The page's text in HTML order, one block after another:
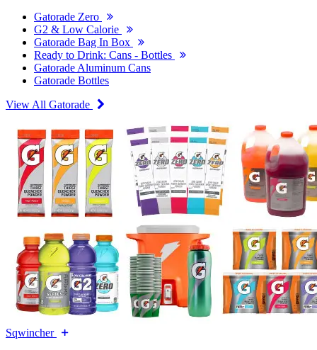
Gatorade Zero
G2 & Low Calorie
Gatorade Bag In Box
Ready to Drink: Cans - Bottles
Gatorade Aluminum Cans
Gatorade Bottles
View All Gatorade
Sqwincher